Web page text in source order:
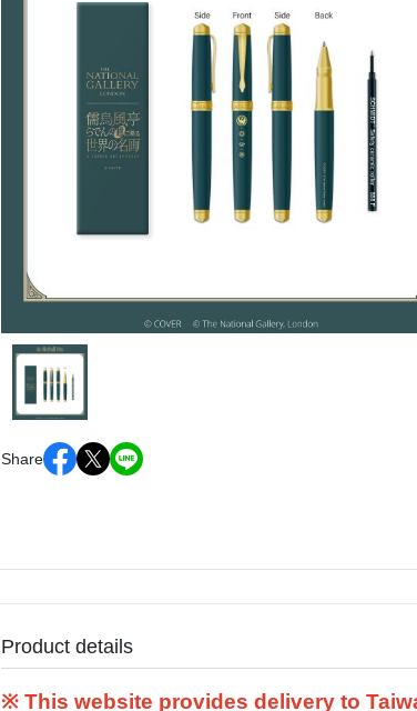
Uki Violeta - vol.2
Doppio
Maria Marionette -
Klara
Vox Akuma - vol.3
Ike Eveland - vol.3
Share
Product details
※ This website provides delivery to